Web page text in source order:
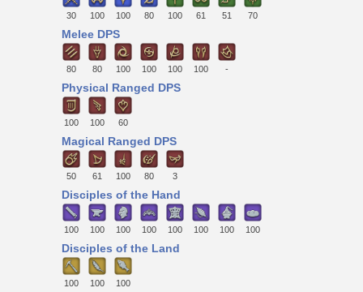
30 100 100 80 100 61 51 70
Melee DPS
80 80 100 100 100 100 -
Physical Ranged DPS
100 100 60
Magical Ranged DPS
50 61 100 80 3
Disciples of the Hand
100 100 100 100 100 100 100 100
Disciples of the Land
100 100 100